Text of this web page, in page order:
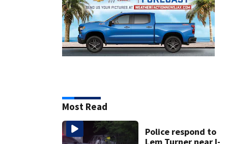
Most Read
Police respond to
Lem Turner near I-